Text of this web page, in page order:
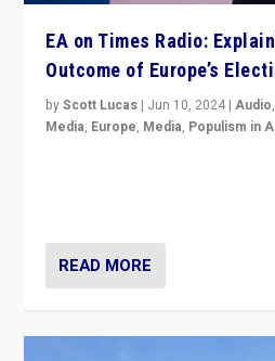
EA on Times Radio:
Outcome of Europe’s
byScott Lucas | Jun 10, 2024 |Audio,
Media, Europe, Media, Populism in
READ MORE